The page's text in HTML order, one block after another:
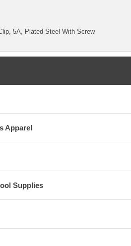
5A, Plated Steel With Screw
Apparel
Supplies